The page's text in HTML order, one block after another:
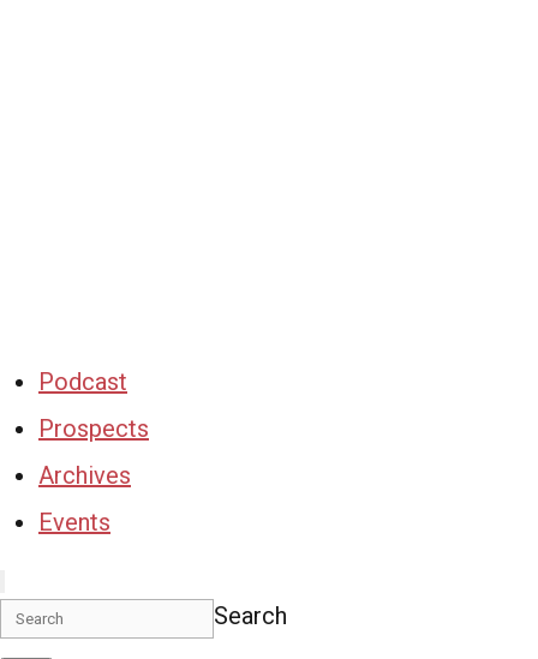
Podcast
Prospects
Archives
Events
Search